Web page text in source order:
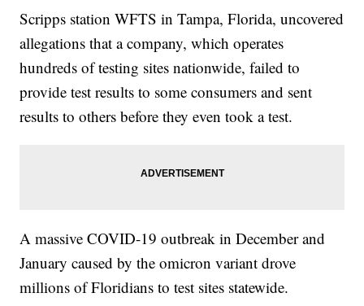
Scripps station WFTS in Tampa, Florida, uncovered
allegations that a company, which operates
hundreds of testing sites nationwide, failed to
provide test results to some consumers and sent
results to others before they even took a test.
A massive COVID-19 outbreak in December and
January caused by the omicron variant drove
millions of Floridians to test sites statewide.